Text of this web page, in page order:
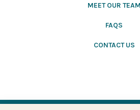
MEET OUR TEAM
FAQS
CONTACT US